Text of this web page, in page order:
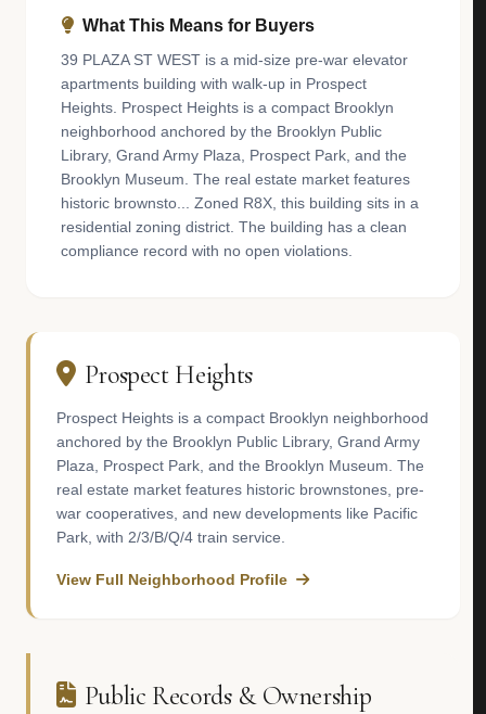
What This Means for Buyers
39 PLAZA ST WEST is a mid-size pre-war elevator
apartments building with walk-up in Prospect
Heights. Prospect Heights is a compact Brooklyn
neighborhood anchored by the Brooklyn Public
Library, Grand Army Plaza, Prospect Park, and the
Brooklyn Museum. The real estate market features
historic brownsto... Zoned R8X, this building sits in a
residential zoning district. The building has a clean
compliance record with no open violations.
Prospect Heights
Prospect Heights is a compact Brooklyn neighborhood
anchored by the Brooklyn Public Library, Grand Army
Plaza, Prospect Park, and the Brooklyn Museum. The
real estate market features historic brownstones, pre-
war cooperatives, and new developments like Pacific
Park, with 2/3/B/Q/4 train service.
View Full Neighborhood Profile
Public Records & Ownership